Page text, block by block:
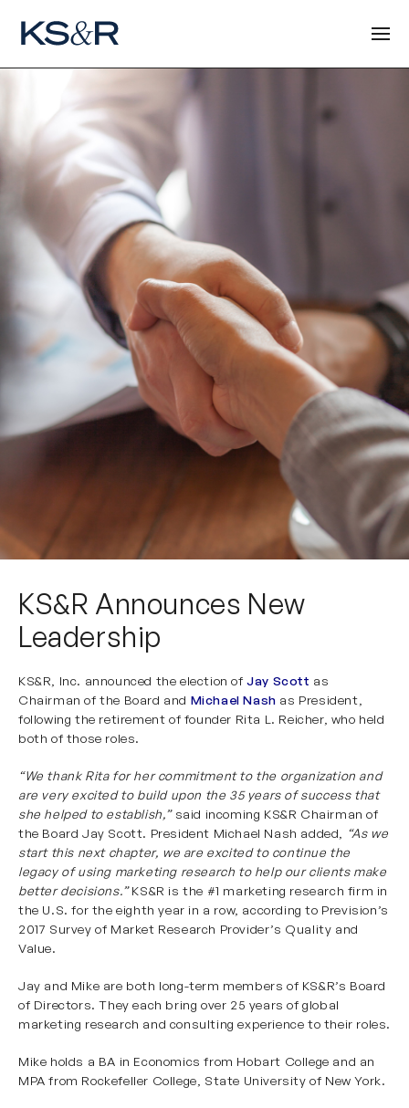
KS&R Announces New
Leadership
KS&R, Inc. announced the election ofJay Scott as
Chairman of the Board and Michael Nash as President,
following the retirement of founder Rita L. Reicher, who held
both of those roles.
“We thank Rita for her commitment to the organization and
are very excited to build upon the 35 years of success that
she helped to establish,”said incoming KS&R Chairman of
the Board Jay Scott. President Michael Nash added,
“As we
start this next chapter, we are excited to continue the
legacy of using marketing research to help our clients make
better decisions.”KS&R is the #1 marketing research firm in
the U.S. for the eighth year in a row, according to Prevision’s
2017 Survey of Market Research Provider’s Quality and
Value.
Jay and Mike are both long-term members of KS&R’s Board
of Directors. They each bring over 25 years of global
marketing research and consulting experience to their roles.
Mike holds a BA in Economics from Hobart College and an
MPA from Rockefeller College, State University of New York.